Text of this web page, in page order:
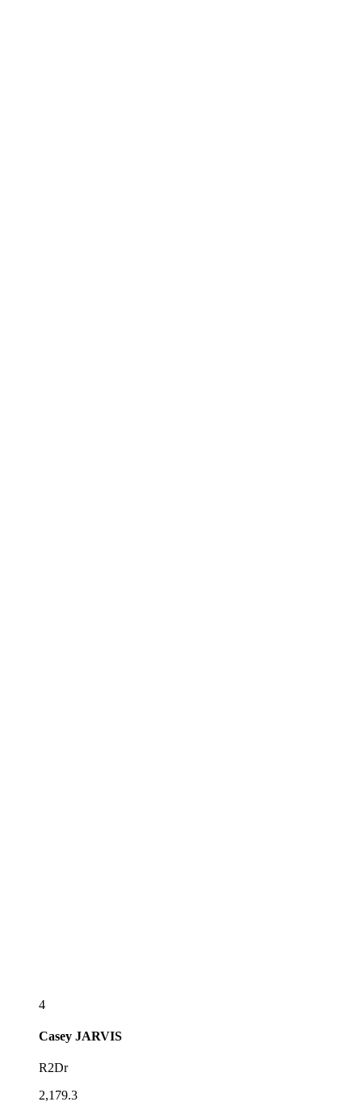
4
Casey JARVIS
R2Dr
2,179.3